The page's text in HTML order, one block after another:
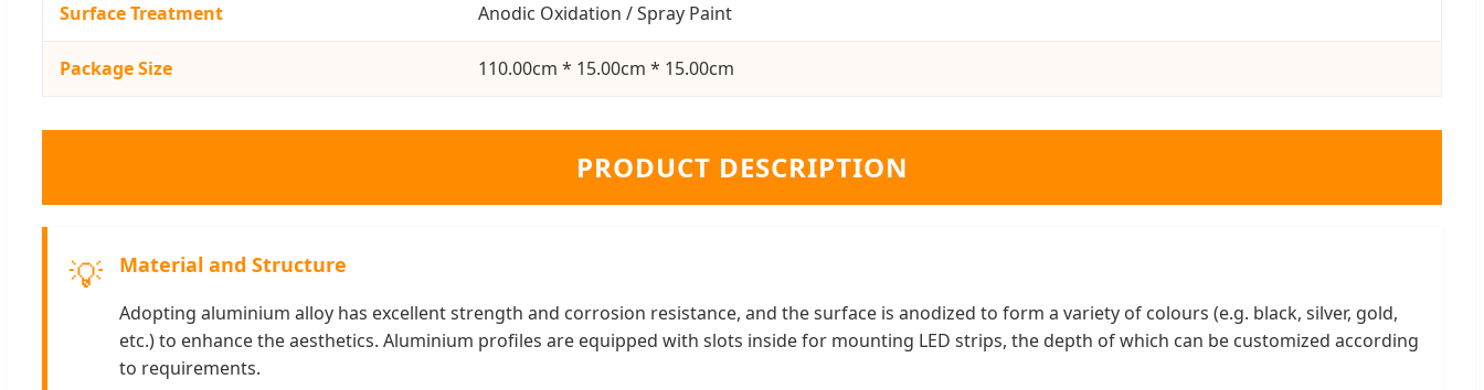
Surface Treatment Anodic Oxidation / Spray Paint
Package Size 110.00cm * 15.00cm * 15.00cm
PRODUCT DESCRIPTION
💡 Material and Structure
Adopting aluminium alloy has excellent strength and corrosion resistance, and the surface is anodized to form a variety of colours (e.g. black, silver, gold,
etc.) to enhance the aesthetics. Aluminium profiles are equipped with slots inside for mounting LED strips, the depth of which can be customized according
to requirements.